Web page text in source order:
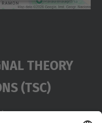
Consent
Theory
(TSC)